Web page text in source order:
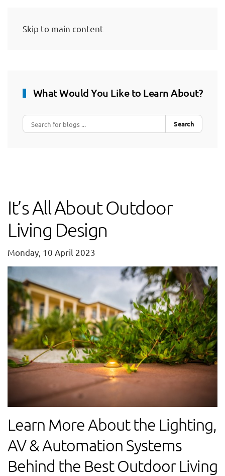
Skip to main content
What Would You Like to Learn About?
Search
It’s All About Outdoor
Living Design
Monday, 10 April 2023
Learn More About the Lighting,
AV & Automation Systems
Behind the Best Outdoor Living